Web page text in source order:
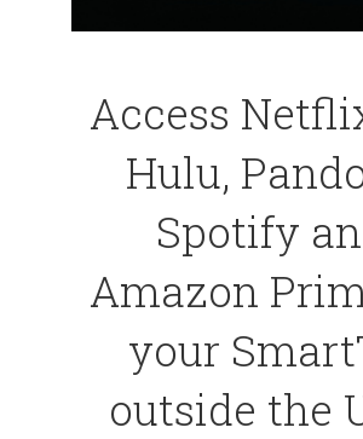
Access
Hulu,
Spotify
Amazon
your
outside the